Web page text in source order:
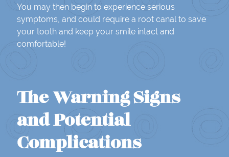
You may then begin to experience serious
symptoms, and could require a root canal to save
your tooth and keep your smile intact and
comfortable!
The Warning Signs
and Potential
Complications